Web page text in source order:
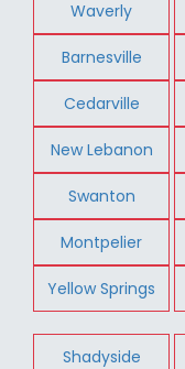
Waverly
Barnesville
Cedarville
New Lebanon
Swanton
Montpelier
Yellow Springs
Shadyside